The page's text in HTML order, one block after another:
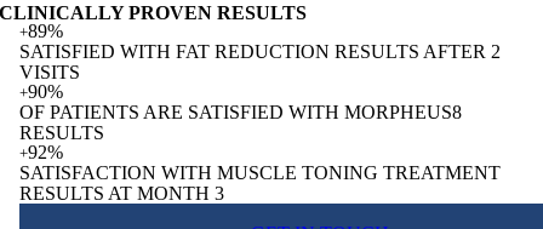
CLINICALLY PROVEN RESULTS
+89%
SATISFIED WITH FAT REDUCTION RESULTS AFTER 2
VISITS
+90%
OF PATIENTS ARE SATISFIED WITH MORPHEUS8
RESULTS
+92%
SATISFACTION WITH MUSCLE TONING TREATMENT
RESULTS AT MONTH 3